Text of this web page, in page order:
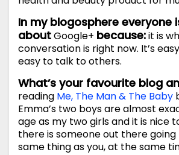
In my blogosphere everyone
aboutGoogle+ because:it is
conversation is right now. It’s
easy to talk to others.
What’s your favourite blog
reading Me, The Man & The Baby
Emma’s two boys are almost
age as my two girls and it is nice
there is someone out there
same thing as you, at the same